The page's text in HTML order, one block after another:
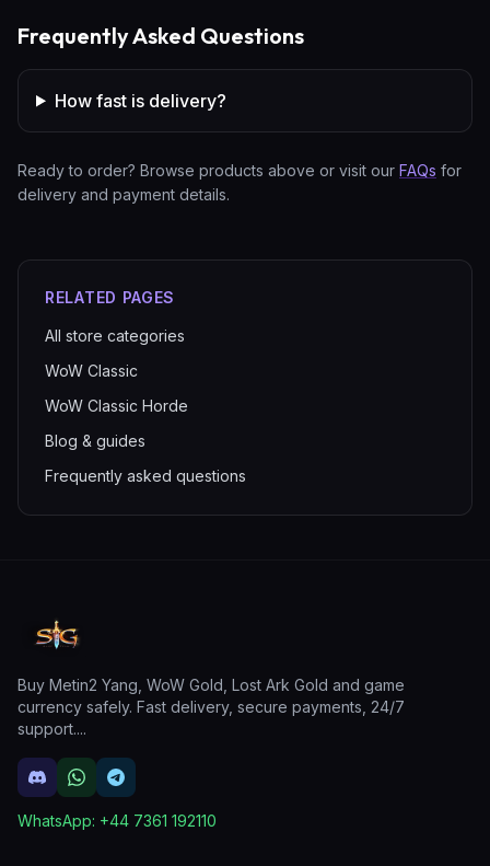
Frequently Asked Questions
How fast is delivery?
Ready to order? Browse products above or visit our FAQs for
delivery and payment details.
RELATED PAGES
All store categories
WoW Classic
WoW Classic Horde
Blog & guides
Frequently asked questions
Buy Metin2 Yang, WoW Gold, Lost Ark Gold and game
currency safely. Fast delivery, secure payments, 24/7
support....
WhatsApp: +44 7361 192110